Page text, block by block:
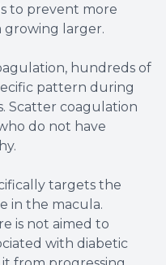
to prevent more
growing larger.
hundreds of
pattern during
Scatter coagulation
do not have
targets the
in the macula.
is not aimed to
with diabetic